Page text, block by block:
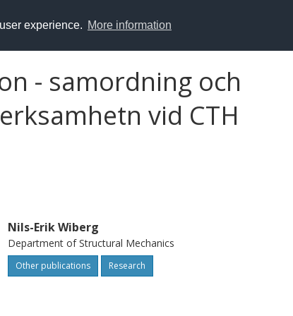
experience. More information
- samordning och
vid CTH
Nils-Erik Wiberg
Department of Structural Mechanics
Other publications Research